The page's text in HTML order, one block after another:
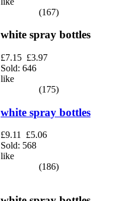
(167)
white spray bottles
£7.15 £3.97
Sold: 646
like
(175)
white spray bottles
£9.11
£5.06
Sold: 568
like
(186)